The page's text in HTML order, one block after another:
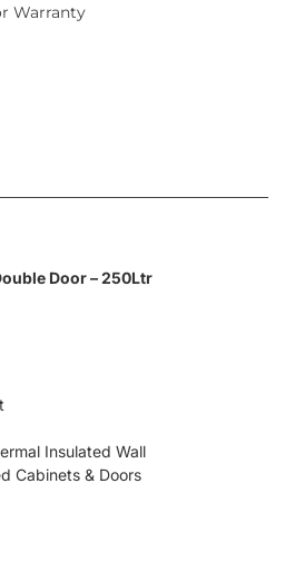
Warranty
Door – 250Ltr
Insulated Wall
Cabinets & Doors